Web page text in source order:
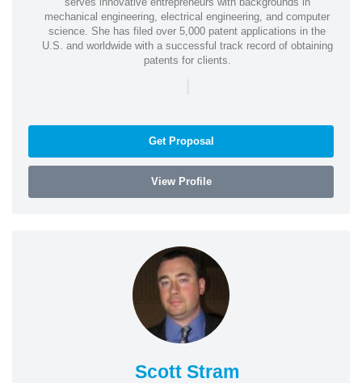
mechanical engineering, electrical engineering, and computer
science. She has filed over 5,000 patent applications in the
U.S. and worldwide with a successful track record of obtaining
patents for clients.
|
Get Proposal
View Profile
Scott Stram